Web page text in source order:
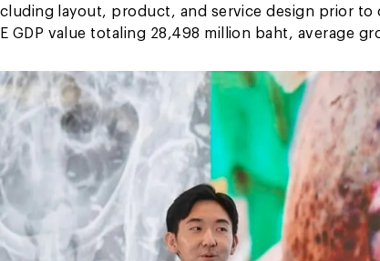
layout, product, and service design prior
GDP value totaling 28,498 million baht, average